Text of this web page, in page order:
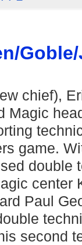
chief),
Magic
game.
double
center
Paul
second